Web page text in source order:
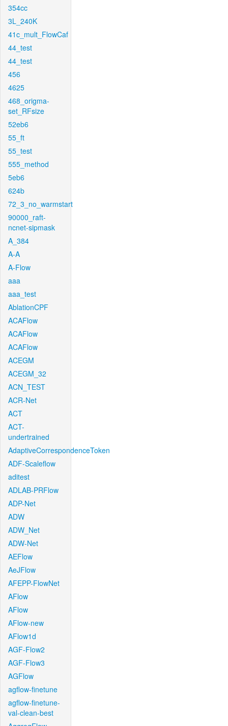
354cc
3L_240K
41c_mult_FlowCaf
44_test
44_test
456
4625
468_origma-
set_RFsize
52eb6
55_ft
55_test
555_method
5eb6
624b
72_3_no_warmstart
90000_raft-
ncnet-sipmask
A_384
A-A
A-Flow
aaa
aaa_test
AblationCPF
ACAFlow
ACAFlow
ACAFlow
ACEGM
ACEGM_32
ACN_TEST
ACR-Net
ACT
ACT-
undertrained
AdaptiveCorrespondenceToken
ADF-Scaleflow
aditest
ADLAB-PRFlow
ADP-Net
ADW
ADW_Net
ADW-Net
AEFlow
AeJFlow
AFEPP-FlowNet
AFlow
AFlow
AFlow-new
AFlow1d
AGF-Flow2
AGF-Flow3
AGFlow
agflow-finetune
agflow-finetune-
val-clean-best